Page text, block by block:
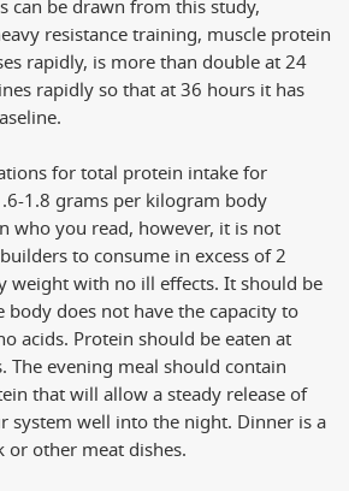
can be drawn from this study,
resistance training, muscle protein
rapidly, is more than double at 24
rapidly so that at 36 hours it has
for total protein intake for
1.8 grams per kilogram body
who you read, however, it is not
to consume in excess of 2
weight with no ill effects. It should be
does not have the capacity to
acids. Protein should be eaten at
The evening meal should contain
that will allow a steady release of
system well into the night. Dinner is a
or other meat dishes.